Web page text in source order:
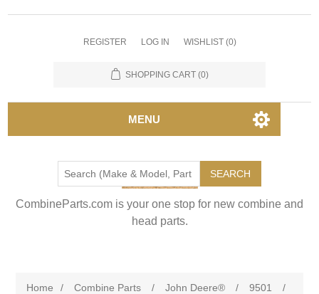
REGISTER LOG IN WISHLIST (0)
SHOPPING CART (0)
MENU
SEARCH
CombineParts.com is your one stop for new combine and
head parts.
Home / Combine Parts / John Deere® / 9501
/